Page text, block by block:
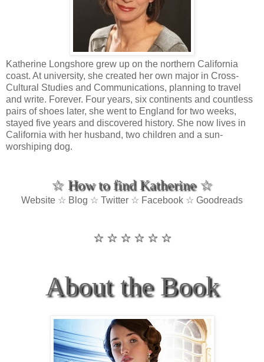
Katherine Longshore grew up on the northern California
coast. At university, she created her own major in Cross-
Cultural Studies and Communications, planning to travel
and write. Forever. Four years, six continents and countless
pairs of shoes later, she went to England for two weeks,
stayed five years and discovered history. She now lives in
California with her husband, two children and a sun-
worshiping dog.
☆ How to find Katherine ☆
Website ☆ Blog ☆ Twitter ☆ Facebook ☆ Goodreads
☆ ☆ ☆ ☆ ☆ ☆
About the Book